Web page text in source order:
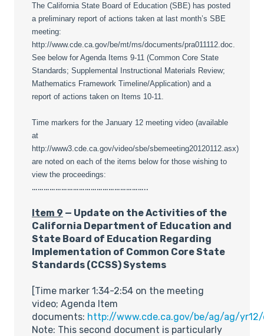
The California State Board of Education (SBE) has posted
a preliminary report of actions taken at last month’s SBE
meeting:
http://www.cde.ca.gov/be/mt/ms/documents/pra011112.doc.
See below for Agenda Items 9-11 (Common Core State
Standards; Supplemental Instructional Materials Review;
Mathematics Framework Timeline/Application) and a
report of actions taken on Items 10-11.
Time markers for the January 12 meeting video (available
at
http://www3.cde.ca.gov/video/sbe/sbemeeting20120112.asx)
are noted on each of the items below for those wishing to
view the proceedings:
…………………………………………………..
Item 9 — Update on the Activities of the
California Department of Education and
State Board of Education Regarding
Implementation of Common Core State
Standards (CCSS) Systems
[Time marker 1:34-2:54 on the meeting
video; Agenda Item
documents: http://www.cde.ca.gov/be/ag/ag/
Note: This second document is particularly